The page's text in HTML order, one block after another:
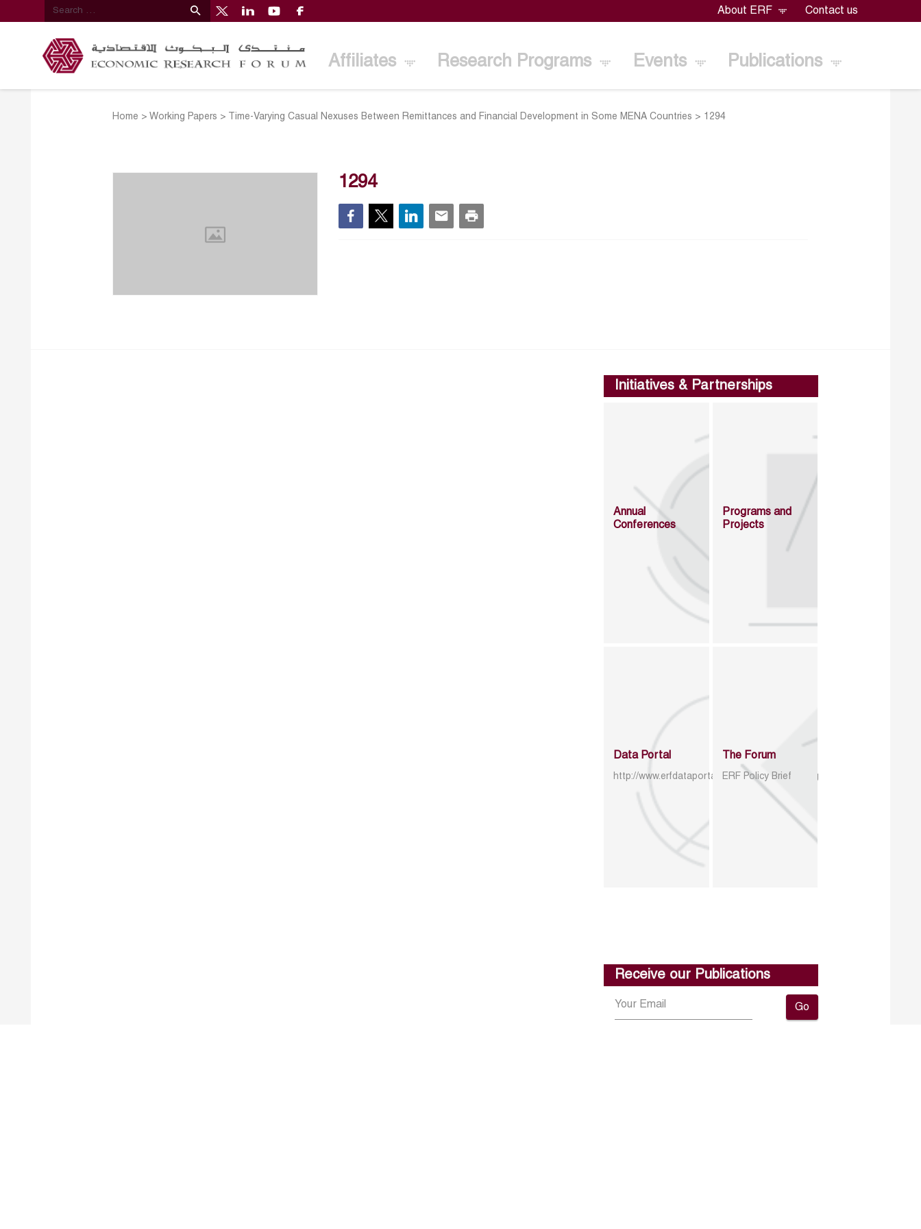
About ERF Contact us
Affiliates Research Programs Events Publications
Home >Working Papers > Time-Varying Casual Nexuses Between Remittances and Financial Development in Some MENA Countries > 1294
1294
Initiatives & Partnerships
Annual
Conferences
Programs and
Projects
Data Portal
http://www.erfdataportal.com/index.php/catalog
The Forum
ERF Policy Brief
Receive our Publications
Go